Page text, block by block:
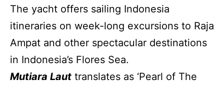
The yacht offers sailing Indonesia
itineraries on week-long excursions to Raja
Ampat and other spectacular destinations
in Indonesia’s Flores Sea.
Mutiara Laut translates as ‘Pearl of The